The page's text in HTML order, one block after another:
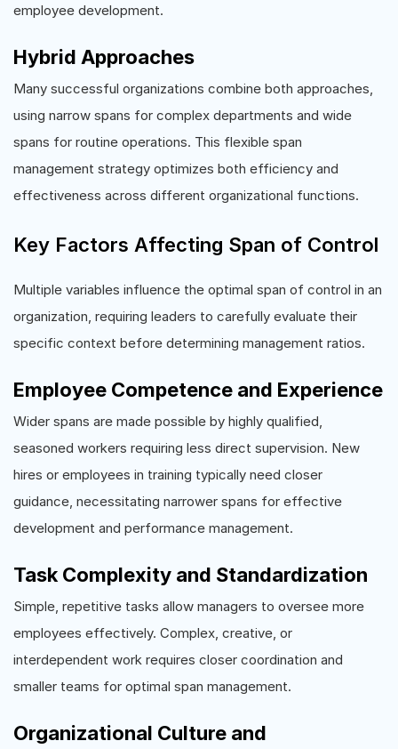
employee development.
Hybrid Approaches
Many successful organizations combine both approaches,
using narrow spans for complex departments and wide
spans for routine operations. This flexible span
management strategy optimizes both efficiency and
effectiveness across different organizational functions.
Key Factors Affecting Span of Control
Multiple variables influence the optimal span of control in an
organization, requiring leaders to carefully evaluate their
specific context before determining management ratios.
Employee Competence and Experience
Wider spans are made possible by highly qualified,
seasoned workers requiring less direct supervision. New
hires or employees in training typically need closer
guidance, necessitating narrower spans for effective
development and performance management.
Task Complexity and Standardization
Simple, repetitive tasks allow managers to oversee more
employees effectively. Complex, creative, or
interdependent work requires closer coordination and
smaller teams for optimal span management.
Organizational Culture and